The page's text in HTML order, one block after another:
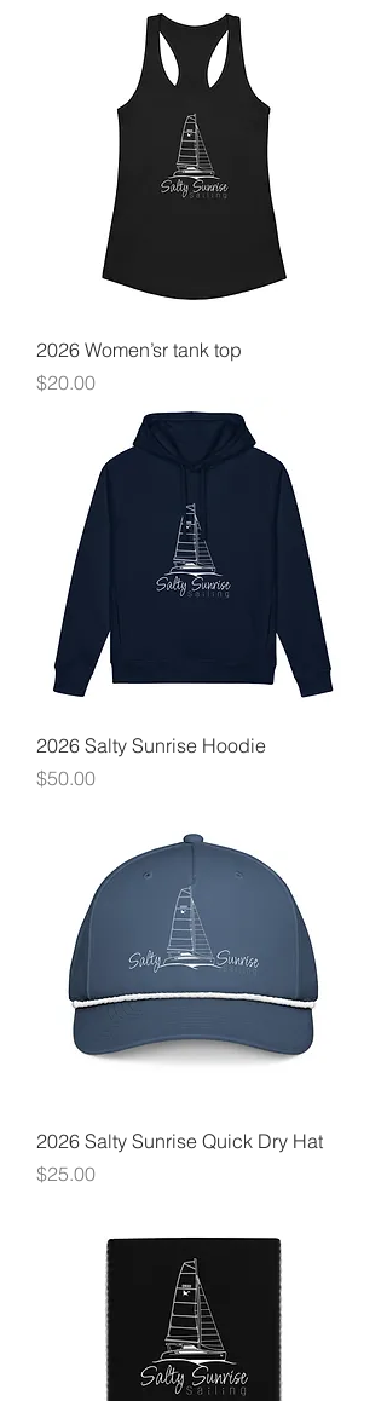
2026 Women’sr tank top
Price
$20.00
2026 Salty Sunrise Hoodie
Price
$50.00
2026 Salty Sunrise Quick Dry Hat
Price
$25.00